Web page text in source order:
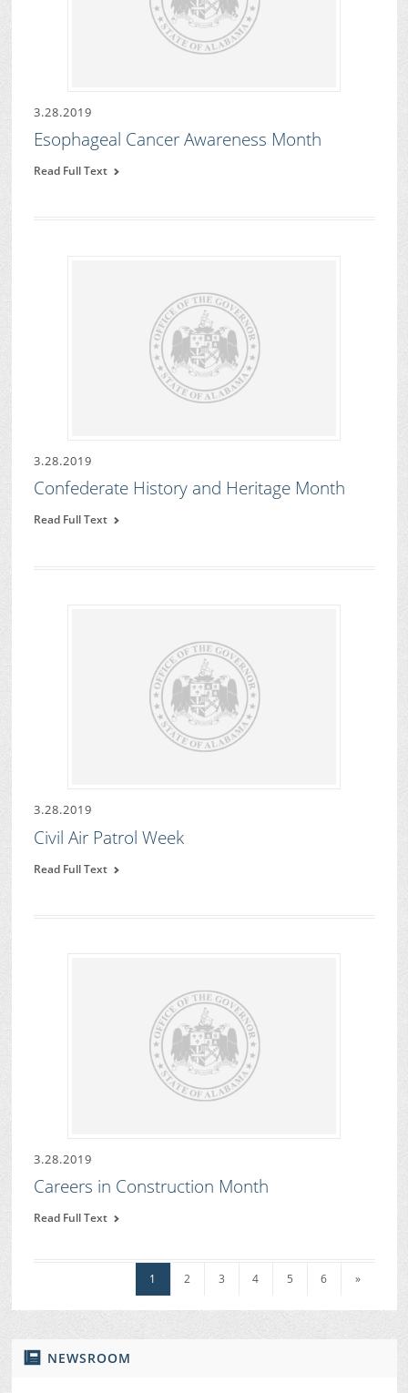
NEWSROOM
3.28.2019
Esophageal Cancer Awareness Month
Read Full Text
3.28.2019
Confederate History and Heritage Month
Read Full Text
3.28.2019
Civil Air Patrol Week
Read Full Text
3.28.2019
Careers in Construction Month
Read Full Text
1 2 3 4 5 6 »